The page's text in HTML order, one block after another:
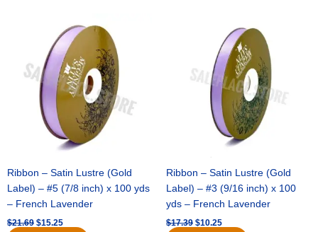
Ribbon – Satin Lustre (Gold
Label) – #5 (7/8 inch) x 100 yds
– French Lavender
$21.69
was:
$21.69.
$15.25
price
is:
$15.25.
Ribbon – Satin Lustre (Gold
Label) – #3 (9/16 inch) x 100
yds – French Lavender
$17.39
$17.39.
$10.25
price
is:
$10.25.